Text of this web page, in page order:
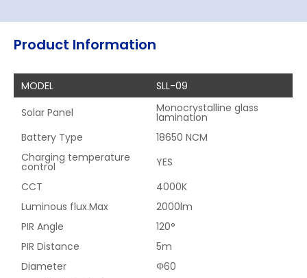
Product Information
MODEL
SLL-09
Solar Panel
Monocrystalline glass
lamination
Battery Type
18650 NCM
Charging temperature
control
YES
CCT
4000K
Luminous flux.Max
2000lm
PIR Angle
120°
PIR Distance
5m
Diameter
Φ60